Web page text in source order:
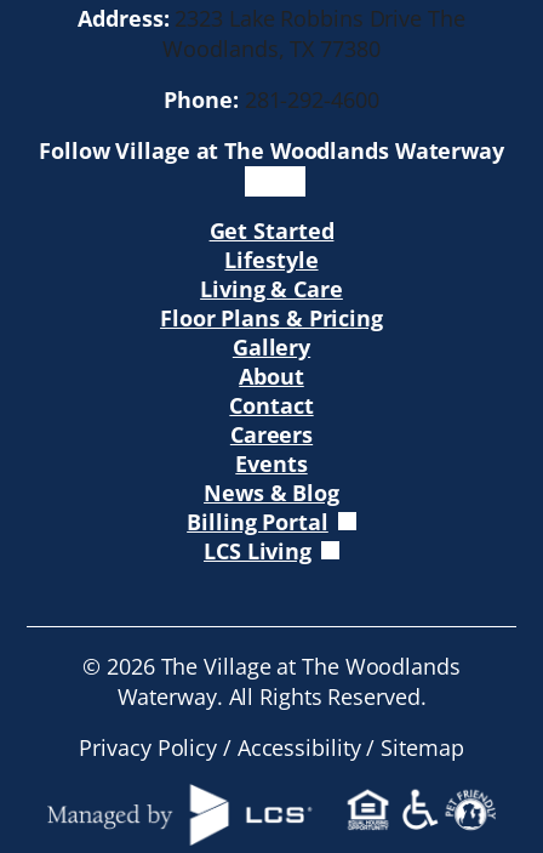
Address: 2323 Lake Robbins Drive The
Woodlands, TX 77380
Phone: 281-292-4600
Follow Village at The Woodlands Waterway
Get Started
Lifestyle
Living & Care
Floor Plans & Pricing
Gallery
About
Contact
Careers
Events
News & Blog
Billing Portal
LCS Living
©2026The Village at The Woodlands
Waterway. All Rights Reserved.
Privacy Policy/Accessibility/ Sitemap